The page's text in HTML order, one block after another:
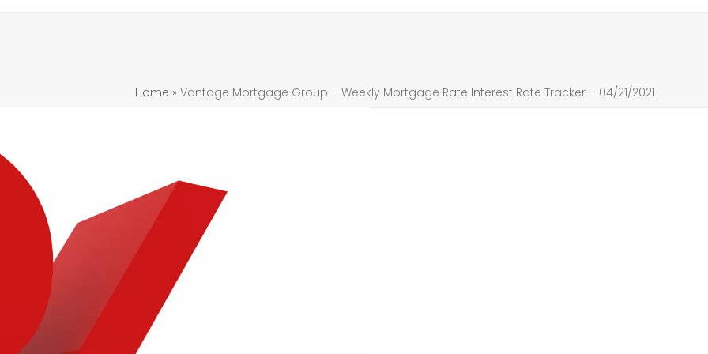
Home » Vantage Mortgage Group – Weekly Mortgage Rate Interest Rate Tracker – 04/21/2021